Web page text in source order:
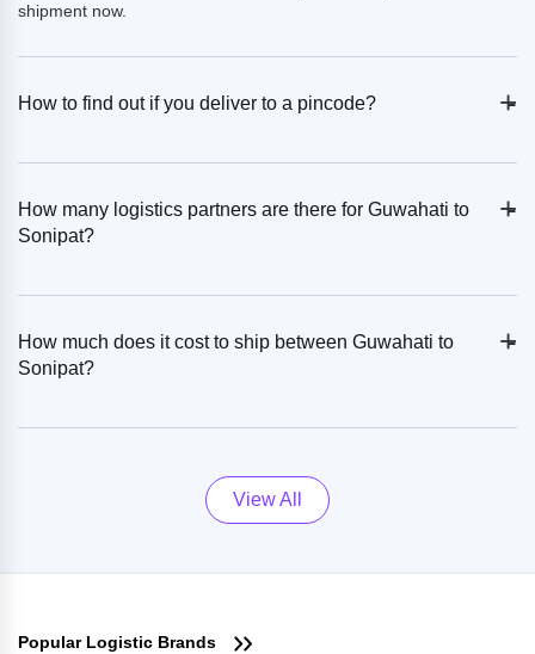
shipment now.
How to find out if you deliver to a pincode? +
-
How many logistics partners are there for Guwahati to
Sonipat?
+
-
How much does it cost to ship between Guwahati to
Sonipat?
+
-
View All
Popular Logistic Brands